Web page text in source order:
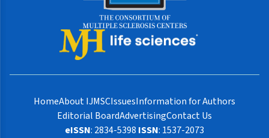
HomeAbout IJMSCIssuesInformation for Authors
Editorial BoardAdvertisingContact Us
eISSN: 2834-5398 ISSN: 1537-2073